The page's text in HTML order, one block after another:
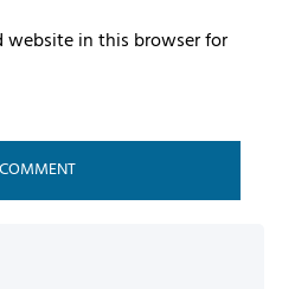
website in this browser for